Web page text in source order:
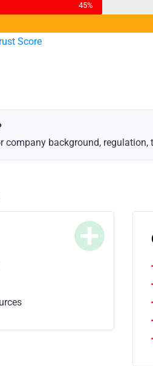
45%
Score
company background,